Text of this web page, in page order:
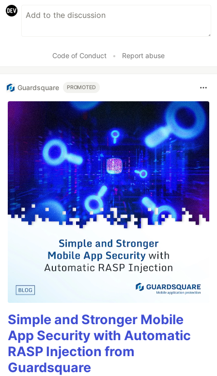
Code of Conduct • Report abuse
Guardsquare PROMOTED
Simple and Stronger Mobile
App Security with Automatic
RASP Injection from
Guardsquare